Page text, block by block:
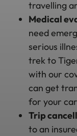
travelling
Medical
need
serious
trek to
with our
can get
for your
Trip
to an